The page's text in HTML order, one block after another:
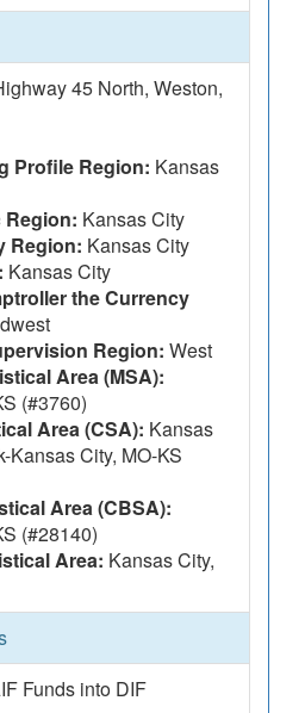
45 North, Weston,
Profile Region: Kansas
Region: Kansas City
Region: Kansas City
Kansas City
the Currency
Region: West
Area (MSA):
(#3760)
Area (CSA): Kansas
Kansas City, MO-KS
Area (CBSA):
(#28140)
Area: Kansas City,
Funds into DIF